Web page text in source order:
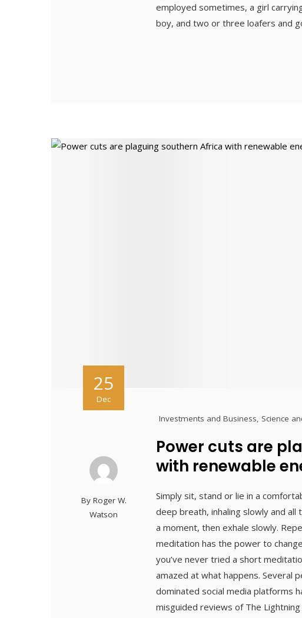
employed sometimes, a girl
boy, and two or three loafers and
25
Dec
By Roger W.
Watson
Investments and Business, Science
Power cuts are
with renewable
Simply sit, stand or lie in a
deep breath, inhaling slowly and
a moment, then exhale slowly.
meditation has the power to
you’ve never tried a short
amazed at what happens. Several
dominated social media platforms
misguided reviews of The